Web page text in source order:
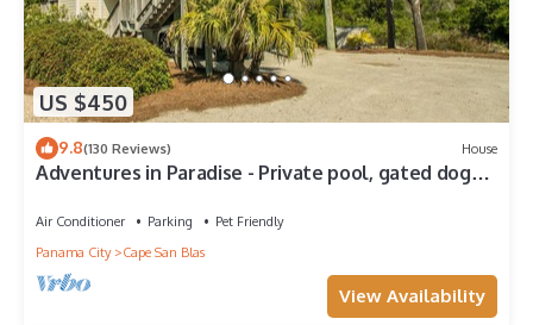
US $450
9.8(130 Reviews) House
Adventures in Paradise - Private pool, gated doggy
Air Conditioner Parking
Pet Friendly
Panama City
Cape San Blas
View Availability